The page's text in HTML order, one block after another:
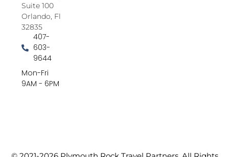
Suite 100
Orlando, Fl
32835
407-
603-
9644
Mon-Fri
9AM - 6PM